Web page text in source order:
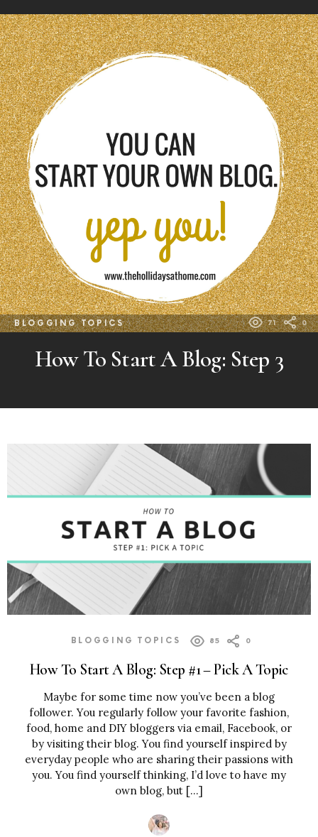
BLOGGING TOPICS 71 0
How To Start A Blog: Step 3
BLOGGING TOPICS 85 0
How To Start A Blog: Step #1 – Pick A Topic
Maybe for some time now you’ve been a blog
follower. You regularly follow your favorite fashion,
food, home and DIY bloggers via email, Facebook, or
by visiting their blog. You find yourself inspired by
everyday people who are sharing their passions with
you. You find yourself thinking, I’d love to have my
own blog, but […]